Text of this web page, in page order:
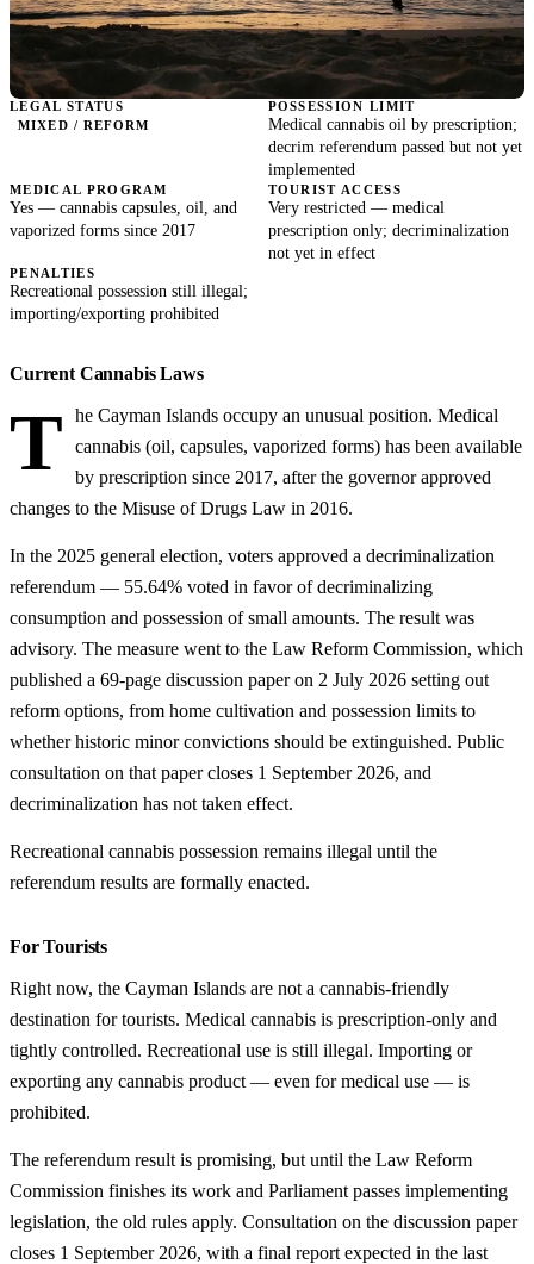
LEGAL STATUS
MIXED / REFORM
POSSESSION LIMIT
Medical cannabis oil by prescription;
decrim referendum passed but not yet
implemented
MEDICAL PROGRAM
Yes — cannabis capsules, oil, and
vaporized forms since 2017
TOURIST ACCESS
Very restricted — medical
prescription only; decriminalization
not yet in effect
PENALTIES
Recreational possession still illegal;
importing/exporting prohibited
Current Cannabis Laws
T
he Cayman Islands occupy an unusual position. Medical
cannabis (oil, capsules, vaporized forms) has been available
by prescription since 2017, after the governor approved
changes to the Misuse of Drugs Law in 2016.
In the 2025 general election, voters approved a decriminalization
referendum — 55.64% voted in favor of decriminalizing
consumption and possession of small amounts. The result was
advisory. The measure went to the Law Reform Commission, which
published a 69-page discussion paper on 2 July 2026 setting out
reform options, from home cultivation and possession limits to
whether historic minor convictions should be extinguished. Public
consultation on that paper closes 1 September 2026, and
decriminalization has not taken effect.
Recreational cannabis possession remains illegal until the
referendum results are formally enacted.
For Tourists
Right now, the Cayman Islands are not a cannabis-friendly
destination for tourists. Medical cannabis is prescription-only and
tightly controlled. Recreational use is still illegal. Importing or
exporting any cannabis product — even for medical use — is
prohibited.
The referendum result is promising, but until the Law Reform
Commission finishes its work and Parliament passes implementing
legislation, the old rules apply. Consultation on the discussion paper
closes 1 September 2026, with a final report expected in the last